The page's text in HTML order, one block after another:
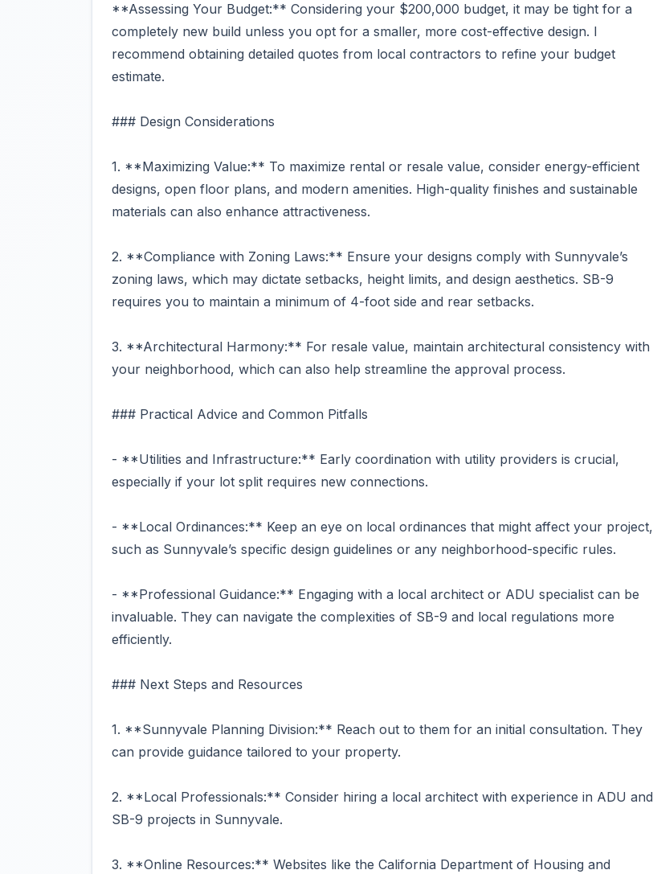
**Assessing Your Budget:** Considering your $200,000 budget, it may be tight for a
completely new build unless you opt for a smaller, more cost-effective design. I
recommend obtaining detailed quotes from local contractors to refine your budget
estimate.
### Design Considerations
1. **Maximizing Value:** To maximize rental or resale value, consider energy-efficient
designs, open floor plans, and modern amenities. High-quality finishes and sustainable
materials can also enhance attractiveness.
2. **Compliance with Zoning Laws:** Ensure your designs comply with Sunnyvale’s
zoning laws, which may dictate setbacks, height limits, and design aesthetics. SB-9
requires you to maintain a minimum of 4-foot side and rear setbacks.
3. **Architectural Harmony:** For resale value, maintain architectural consistency with
your neighborhood, which can also help streamline the approval process.
### Practical Advice and Common Pitfalls
- **Utilities and Infrastructure:** Early coordination with utility providers is crucial,
especially if your lot split requires new connections.
- **Local Ordinances:** Keep an eye on local ordinances that might affect your project,
such as Sunnyvale’s specific design guidelines or any neighborhood-specific rules.
- **Professional Guidance:** Engaging with a local architect or ADU specialist can be
invaluable. They can navigate the complexities of SB-9 and local regulations more
efficiently.
### Next Steps and Resources
1. **Sunnyvale Planning Division:** Reach out to them for an initial consultation. They
can provide guidance tailored to your property.
2. **Local Professionals:** Consider hiring a local architect with experience in ADU and
SB-9 projects in Sunnyvale.
3. **Online Resources:** Websites like the California Department of Housing and